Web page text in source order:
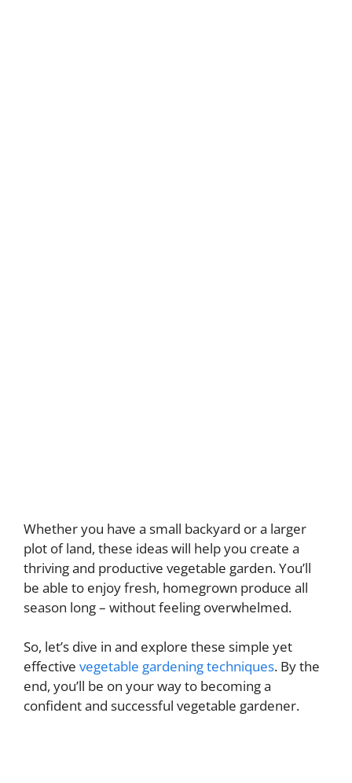
Whether you have a small backyard or a larger
plot of land, these ideas will help you create a
thriving and productive vegetable garden. You’ll
be able to enjoy fresh, homegrown produce all
season long – without feeling overwhelmed.
So, let’s dive in and explore these simple yet
effective vegetable gardening techniques. By the
end, you’ll be on your way to becoming a
confident and successful vegetable gardener.